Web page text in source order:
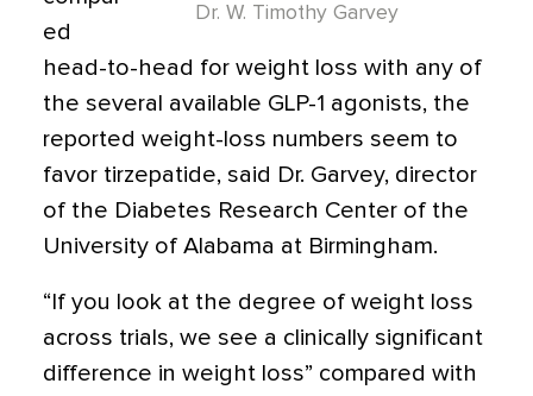
Dr. W. Timothy Garvey
ed
head-to-head for weight loss with any of
the several available GLP-1 agonists, the
reported weight-loss numbers seem to
favor tirzepatide, said Dr. Garvey, director
of the Diabetes Research Center of the
University of Alabama at Birmingham.
“If you look at the degree of weight loss
across trials, we see a clinically significant
difference in weight loss” compared with